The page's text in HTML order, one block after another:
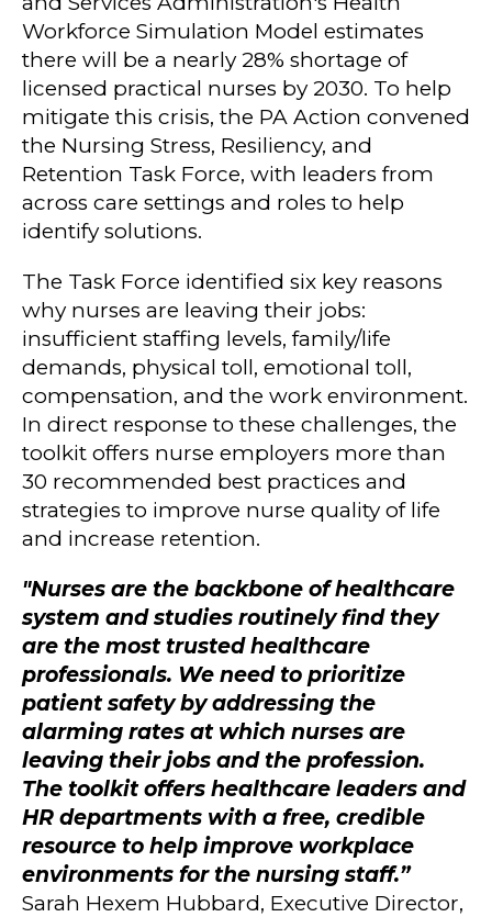
Workforce Simulation Model estimates
there will be a nearly 28% shortage of
licensed practical nurses by 2030. To help
mitigate this crisis, the PA Action convened
the Nursing Stress, Resiliency, and
Retention Task Force, with leaders from
across care settings and roles to help
identify solutions.
The Task Force identified six key reasons
why nurses are leaving their jobs:
insufficient staffing levels, family/life
demands, physical toll, emotional toll,
compensation, and the work environment.
In direct response to these challenges, the
toolkit offers nurse employers more than
30 recommended best practices and
strategies to improve nurse quality of life
and increase retention.
"Nurses are the backbone of healthcare
system and studies routinely find they
are the most trusted healthcare
professionals. We need to prioritize
patient safety by addressing the
alarming rates at which nurses are
leaving their jobs and the profession.
The toolkit offers healthcare leaders and
HR departments with a free, credible
resource to help improve workplace
environments for the nursing staff.”
Sarah Hexem Hubbard, Executive Director,